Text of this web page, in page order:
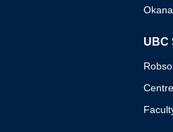
UBC